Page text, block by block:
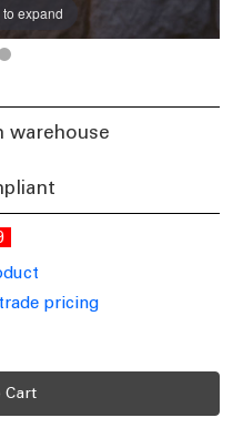
expand
warehouse
pricing